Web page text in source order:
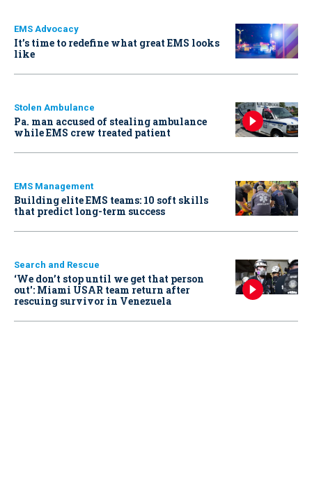
EMS Advocacy
It’s time to redefine what great EMS looks
like
Stolen Ambulance
Pa. man accused of stealing ambulance
while EMS crew treated patient
EMS Management
Building elite EMS teams: 10 soft skills
that predict long-term success
Search and Rescue
‘We don’t stop until we get that person
out': Miami USAR team return after
rescuing survivor in Venezuela